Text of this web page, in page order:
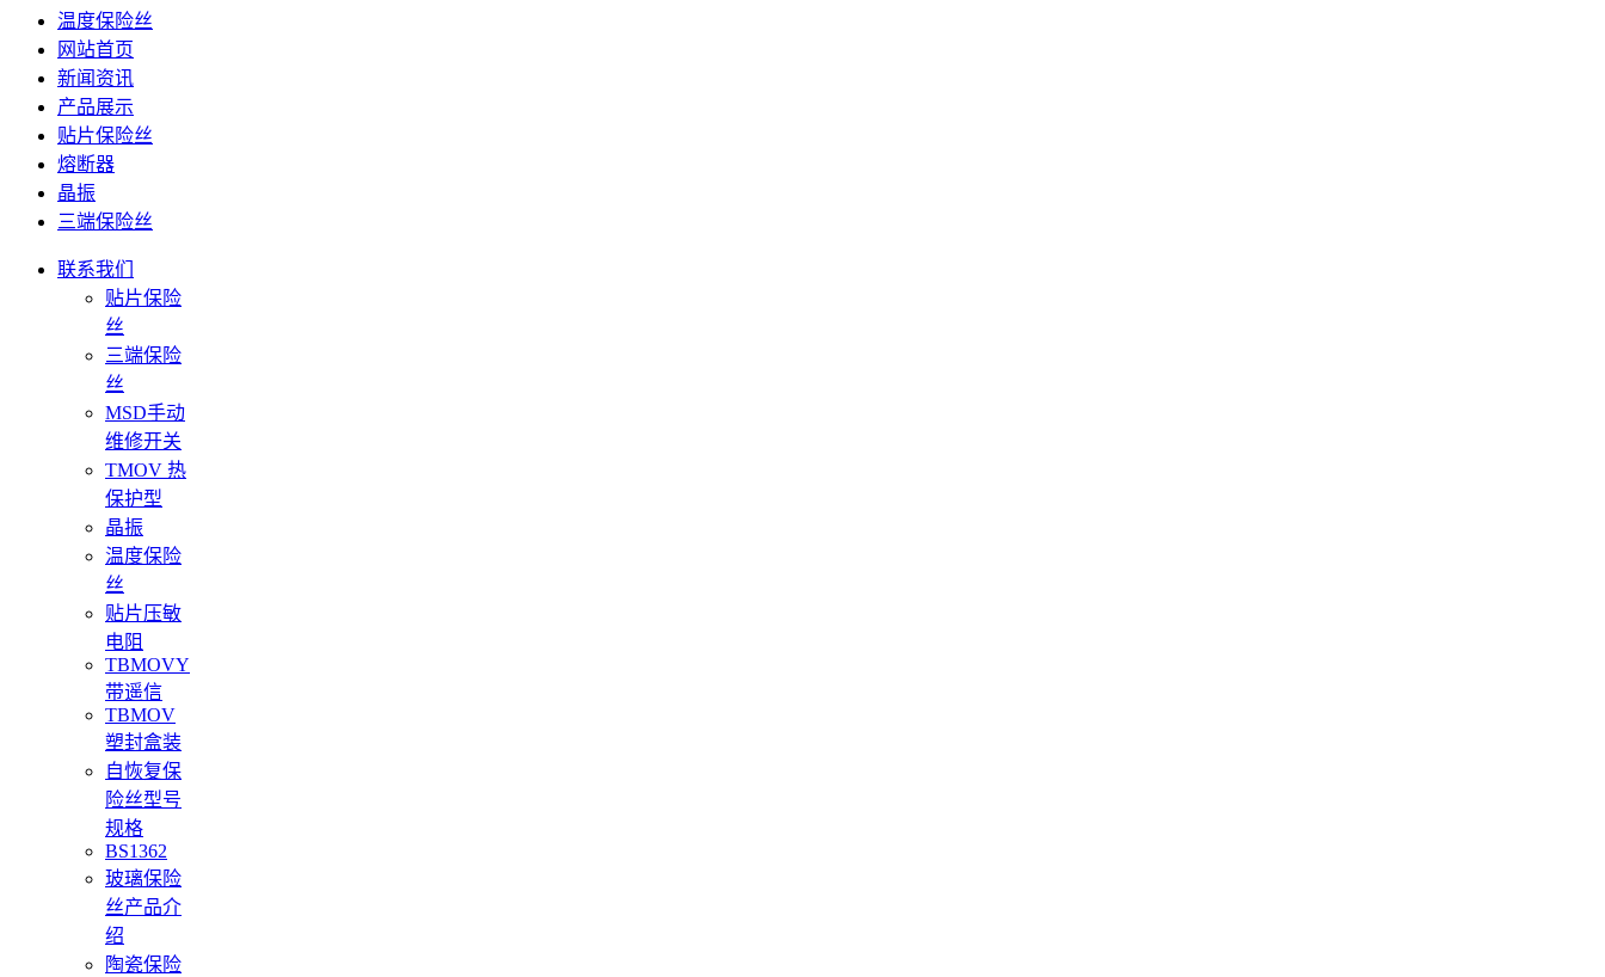
温度保险丝
网站首页
新闻资讯
产品展示
贴片保险丝
熔断器
晶振
三端保险丝
联系我们
贴片保险
丝
三端保险
丝
MSD手动
维修开关
TMOV 热
保护型
晶振
温度保险
丝
贴片压敏
电阻
TBMOVY
带遥信
TBMOV
塑封盒装
自恢复保
险丝型号
规格
BS1362
玻璃保险
丝产品介
绍
陶瓷保险